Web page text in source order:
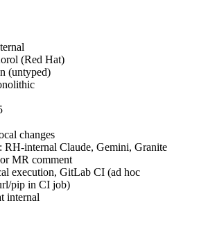
(Red Hat)
(untyped)
changes
: RH-internal Claude, Gemini, Granite
MR comment
execution, GitLab CI (ad hoc
pip in CI job)
internal